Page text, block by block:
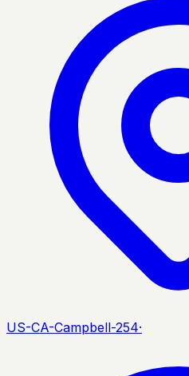
US-CA-Campbell-254·